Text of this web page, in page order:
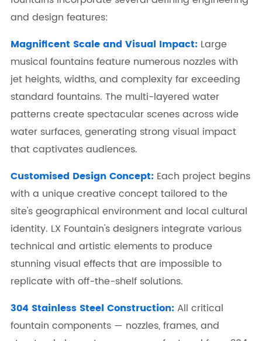
and design features:
Magnificent Scale and Visual Impact: Large
musical fountains feature numerous nozzles with
jet heights, widths, and complexity far exceeding
standard fountains. The multi-layered water
patterns create spectacular scenes across wide
water surfaces, generating strong visual impact
that captivates audiences.
Customised Design Concept: Each project begins
with a unique creative concept tailored to the
site's geographical environment and local cultural
identity. LX Fountain's designers integrate various
technical and artistic elements to produce
stunning visual effects that are impossible to
replicate with off-the-shelf solutions.
304 Stainless Steel Construction: All critical
fountain components — nozzles, frames, and